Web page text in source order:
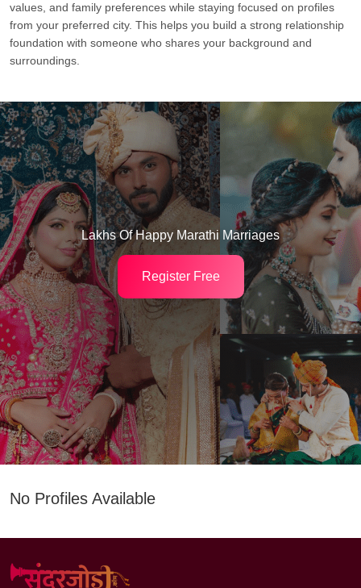
values, and family preferences while staying focused on profiles
from your preferred city. This helps you build a strong relationship
foundation with someone who shares your background and
surroundings.
Lakhs Of Happy Marathi Marriages
Register Free
No Profiles Available